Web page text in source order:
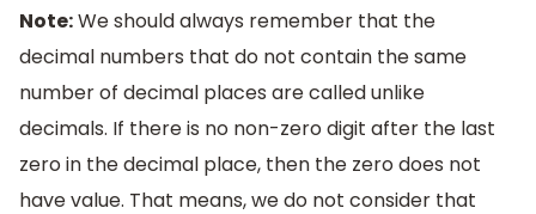
Note:We should always remember that the
decimal numbers that do not contain the same
number of decimal places are called unlike
decimals. If there is no non-zero digit after the last
zero in the decimal place, then the zero does not
have value. That means, we do not consider that